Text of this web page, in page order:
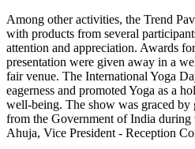
Among other activities, the Trend
with products from several
attention and appreciation. Awards
presentation were given away in a
fair venue. The International Yoga
eagerness and promoted Yoga as a
well-being. The show was graced
from the Government of India during
Ahuja, Vice President - Reception